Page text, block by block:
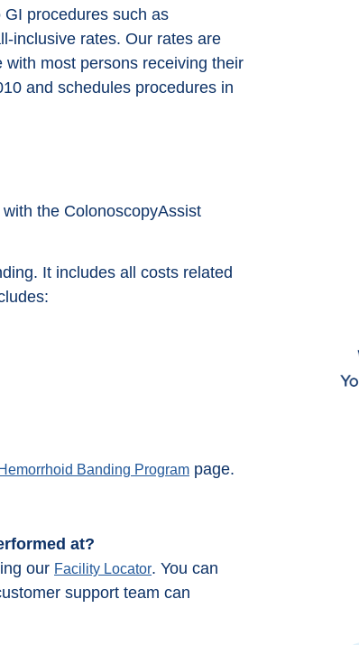
procedures such as
inclusive rates. Our rates are
most persons receiving their
and schedules procedures in
the ColonoscopyAssist
It includes all costs related
Banding Program page.
at?
our Facility Locator. You can
support team can